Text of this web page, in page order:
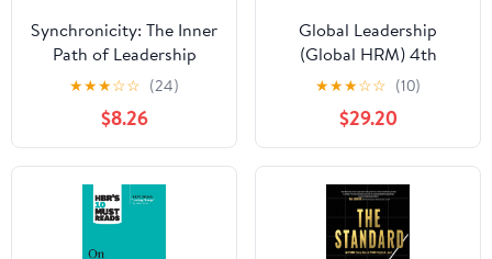
Synchronicity: The Inner
Path of Leadership
★★★☆☆ (24)
$8.26
Global Leadership
(Global HRM) 4th
Edition
★★★☆☆ (10)
$29.20